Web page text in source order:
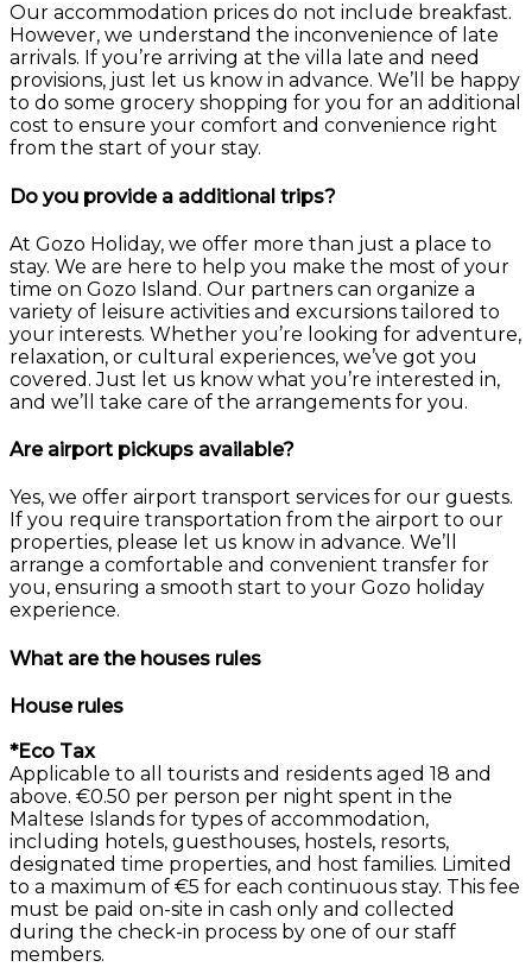
Our accommodation prices do not include breakfast.
However, we understand the inconvenience of late
arrivals. If you’re arriving at the villa late and need
provisions, just let us know in advance. We’ll be happy
to do some grocery shopping for you for an additional
cost to ensure your comfort and convenience right
from the start of your stay.
Do you provide a additional trips?
At Gozo Holiday, we offer more than just a place to
stay. We are here to help you make the most of your
time on Gozo Island. Our partners can organize a
variety of leisure activities and excursions tailored to
your interests. Whether you’re looking for adventure,
relaxation, or cultural experiences, we’ve got you
covered. Just let us know what you’re interested in,
and we’ll take care of the arrangements for you.
Are airport pickups available?
Yes, we offer airport transport services for our guests.
If you require transportation from the airport to our
properties, please let us know in advance. We’ll
arrange a comfortable and convenient transfer for
you, ensuring a smooth start to your Gozo holiday
experience.
What are the houses rules
House rules
*Eco Tax
Applicable to all tourists and residents aged 18 and
above. €0.50 per person per night spent in the
Maltese Islands for types of accommodation,
including hotels, guesthouses, hostels, resorts,
designated time properties, and host families. Limited
to a maximum of €5 for each continuous stay. This fee
must be paid on-site in cash only and collected
during the check-in process by one of our staff
members.